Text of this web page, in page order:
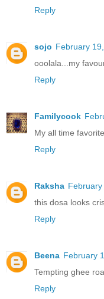
Reply
sojo February
ooolala...my
Reply
Familycook
My all time
Reply
Raksha
this dosa looks
Reply
Beena February
Tempting ghee
Reply